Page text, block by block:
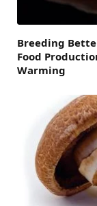
Breeding
Food
Warming